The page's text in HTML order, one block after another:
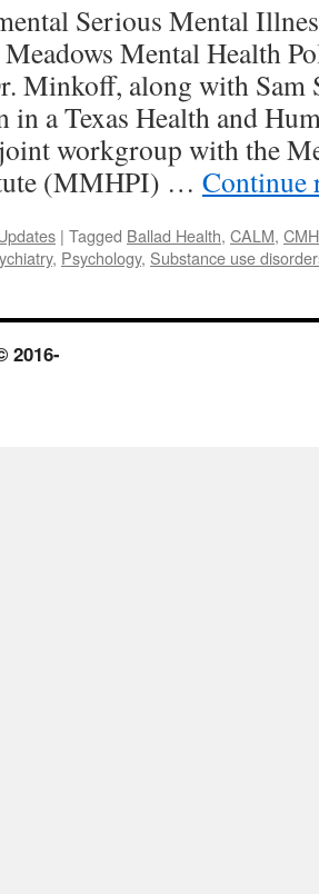
Serious Mental
Meadows Mental Health
Minkoff, along with Sam
a Texas Health and
workgroup with the
(MMHPI) … Continue
| Tagged Ballad Health, CALM,
, Psychology, Substance use
2016-